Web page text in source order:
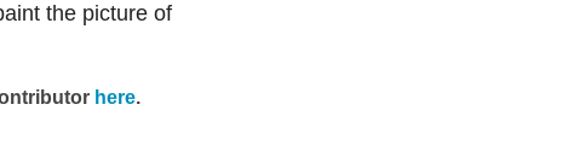
the picture of
here.